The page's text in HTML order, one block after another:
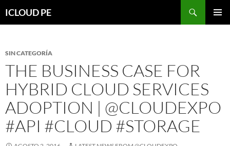
hacia
ICLOUD PE
SIN CATEGORÍA
THE BUSINESS CASE FOR
HYBRID CLOUD SERVICES
ADOPTION | @CLOUDEXPO
#API #CLOUD #STORAGE